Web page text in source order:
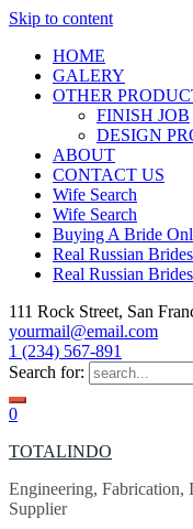
Skip to content
HOME
GALERY
OTHER
FINISH JOB
DESIGN
ABOUT
CONTACT US
Wife Search
Wife Search
Buying A Bride
Real Russian Brides
Real Russian Brides
111 Rock Street, San
yourmail@email.com
1 (234) 567-891
Search for:
0
TOTALINDO
Engineering, Fabrication,
Supplier